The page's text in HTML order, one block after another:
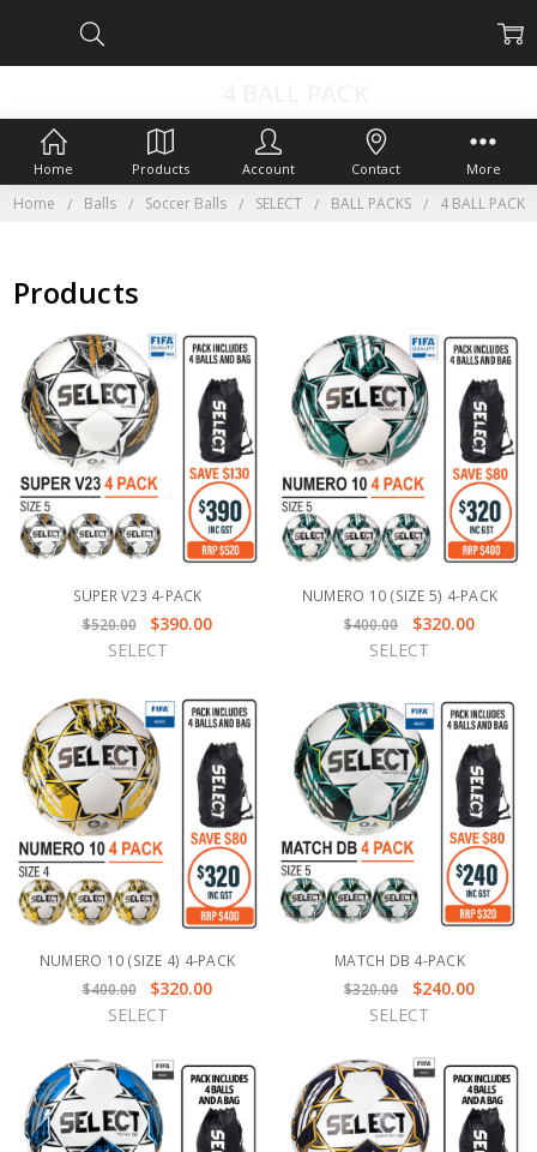
Home Balls Soccer Balls SELECT BALL PACKS 4 BALL PACK
Products
SUPER V23 4-PACK
$520.00
$390.00
SELECT
NUMERO 10 (SIZE 5) 4-PACK
$400.00
$320.00
SELECT
NUMERO 10 (SIZE 4) 4-PACK
$400.00
$320.00
SELECT
MATCH DB 4-PACK
$320.00
$240.00
SELECT
Home Products Account Contact More